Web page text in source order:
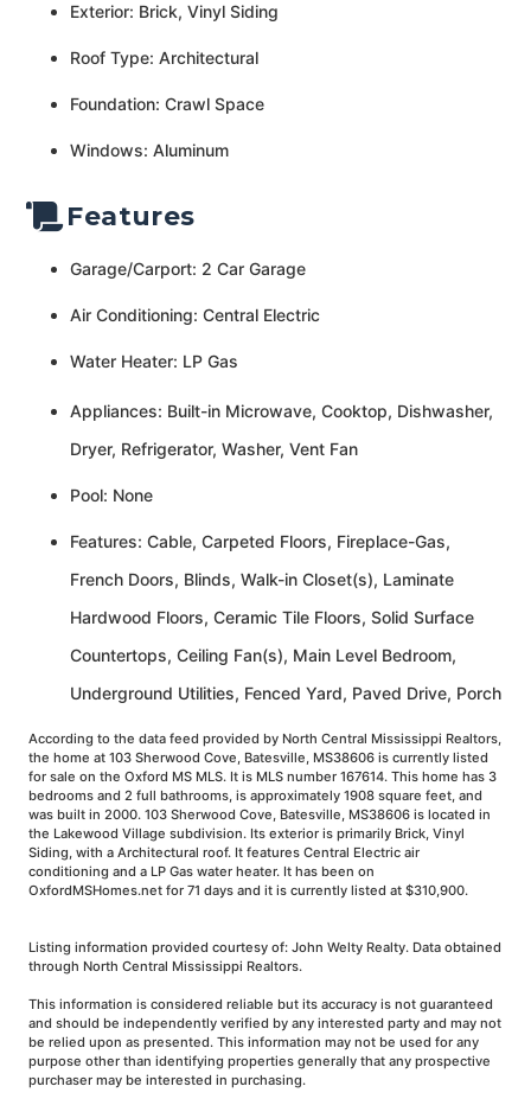
Exterior: Brick, Vinyl Siding
Roof Type: Architectural
Foundation: Crawl Space
Windows: Aluminum
Features
Garage/Carport: 2 Car Garage
Air Conditioning: Central Electric
Water Heater: LP Gas
Appliances: Built-in Microwave, Cooktop, Dishwasher,
Dryer, Refrigerator, Washer, Vent Fan
Pool: None
Features: Cable, Carpeted Floors, Fireplace-Gas,
French Doors, Blinds, Walk-in Closet(s), Laminate
Hardwood Floors, Ceramic Tile Floors, Solid Surface
Countertops, Ceiling Fan(s), Main Level Bedroom,
Underground Utilities, Fenced Yard, Paved Drive, Porch
According to the data feed provided by North Central Mississippi Realtors,
the home at 103 Sherwood Cove, Batesville, MS38606 is currently listed
for sale on the Oxford MS MLS. It is MLS number 167614. This home has 3
bedrooms and 2 full bathrooms, is approximately 1908 square feet, and
was built in 2000. 103 Sherwood Cove, Batesville, MS38606 is located in
the Lakewood Village subdivision. Its exterior is primarily Brick, Vinyl
Siding, with a Architectural roof. It features Central Electric air
conditioning and a LP Gas water heater. It has been on
OxfordMSHomes.net for 71 days and it is currently listed at $310,900.
Listing information provided courtesy of: John Welty Realty. Data obtained
through North Central Mississippi Realtors.
This information is considered reliable but its accuracy is not guaranteed
and should be independently verified by any interested party and may not
be relied upon as presented. This information may not be used for any
purpose other than identifying properties generally that any prospective
purchaser may be interested in purchasing.